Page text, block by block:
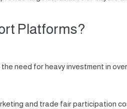
Platforms?
need for heavy investment in
and trade fair participation